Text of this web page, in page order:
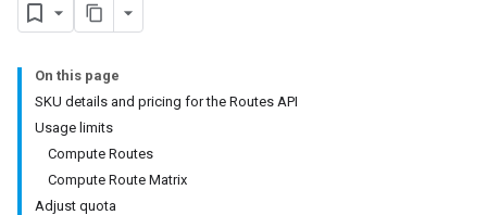
On this page
SKU details and pricing for the Routes API
Usage limits
Compute Routes
Compute Route Matrix
Adjust quota